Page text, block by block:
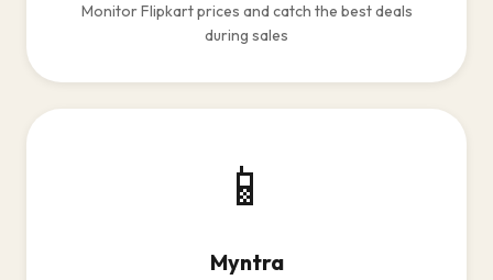
Monitor Flipkart prices and catch the best deals
during sales
📱
Myntra